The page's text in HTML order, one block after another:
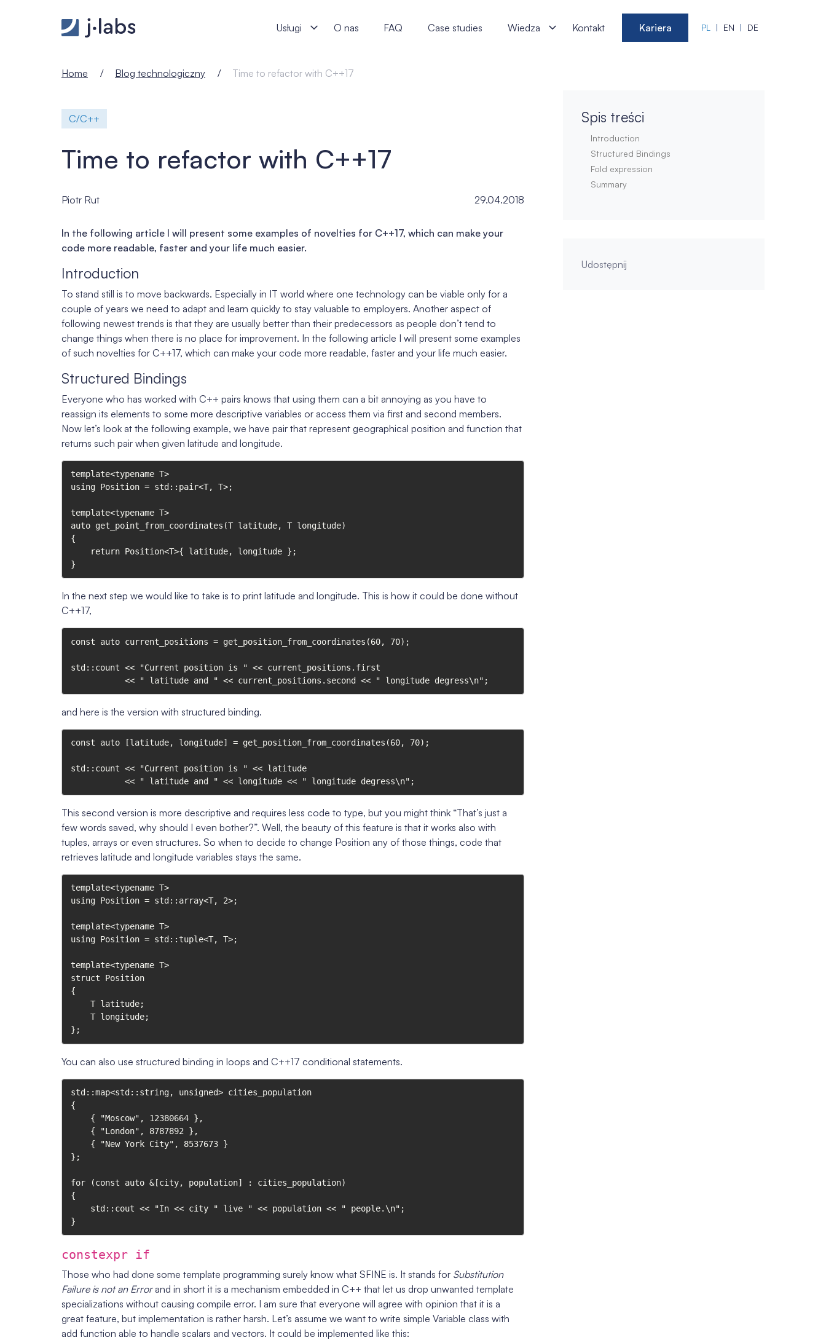
Usługi
O nas FAQ Case studies Wiedza Kontakt Kariera PL EN DE
Home Blog technologiczny Time to refactor with C++17
C/C++
Time to refactor with C++17
Piotr Rut 29.04.2018
In the following article I will present some examples of novelties for C++17, which can make your
code more readable, faster and your life much easier.
Introduction
To stand still is to move backwards. Especially in IT world where one technology can be viable only for a
couple of years we need to adapt and learn quickly to stay valuable to employers. Another aspect of
following newest trends is that they are usually better than their predecessors as people don’t tend to
change things when there is no place for improvement. In the following article I will present some examples
of such novelties for C++17, which can make your code more readable, faster and your life much easier.
Structured Bindings
Everyone who has worked with C++ pairs knows that using them can a bit annoying as you have to
reassign its elements to some more descriptive variables or access them via first and second members.
Now let’s look at the following example, we have pair that represent geographical position and function that
returns such pair when given latitude and longitude.
template<typename T>
using Position = std::pair<T, T>;
template<typename T>
auto get_point_from_coordinates(T latitude, T longitude)
{
}
In the next step we would like to take is to print latitude and longitude. This is how it could be done without
C++17,
const auto current_positions = get_position_from_coordinates(60, 70);
std::count << "Current position is " << current_positions.first
           << " latitude and " << current_positions.second << " longitude degress\n";
and here is the version with structured binding.
const auto [latitude, longitude] = get_position_from_coordinates(60, 70);
std::count << "Current position is " << latitude
           << " latitude and " << longitude << " longitude degress\n";
This second version is more descriptive and requires less code to type, but you might think “That’s just a
few words saved, why should I even bother?”. Well, the beauty of this feature is that it works also with
tuples, arrays or even structures. So when to decide to change Position any of those things, code that
retrieves latitude and longitude variables stays the same.
template<typename T>
using Position = std::array<T, 2>;
template<typename T>
using Position = std::tuple<T, T>;
template<typename T>
struct Position
{
};
You can also use structured binding in loops and C++17 conditional statements.
std::map<std::string, unsigned> cities_population
{
};
for (const auto &[city, population] : cities_population)
{
}
constexpr if
Those who had done some template programming surely know what SFINE is. It stands for Substitution
Failure is not an Errorand in short it is a mechanism embedded in C++ that let us drop unwanted template
specializations without causing compile error. I am sure that everyone will agree with opinion that it is a
great feature, but implementation is rather harsh. Let’s assume we want to write simple Variable class with
add function able to handle scalars and vectors. It could be implemented like this:
Spis treści
Introduction
Structured Bindings
Fold expression
Summary
Udostępnij